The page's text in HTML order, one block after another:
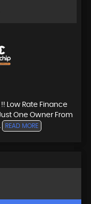
Low Rate Finance
One Owner From
READ MORE